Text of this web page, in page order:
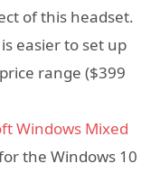
of this headset.
easier to set up
range ($399
Windows Mixed
the Windows 10